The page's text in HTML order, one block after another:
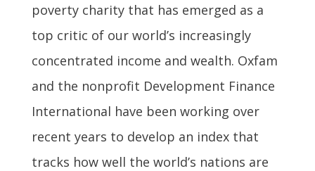
poverty charity that has emerged as a
top critic of our world’s increasingly
concentrated income and wealth. Oxfam
and the nonprofit Development Finance
International have been working over
recent years to develop an index that
tracks how well the world’s nations are